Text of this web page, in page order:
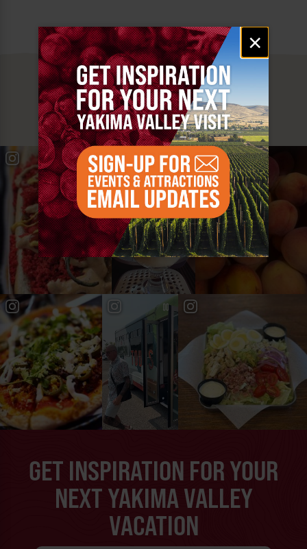
Email
signup
×
MUST SEE
YAKIMA VALLEY STOPS
#YAKIMAVALLEY
GET INSPIRATION FOR YOUR
NEXT YAKIMA VALLEY
VACATION